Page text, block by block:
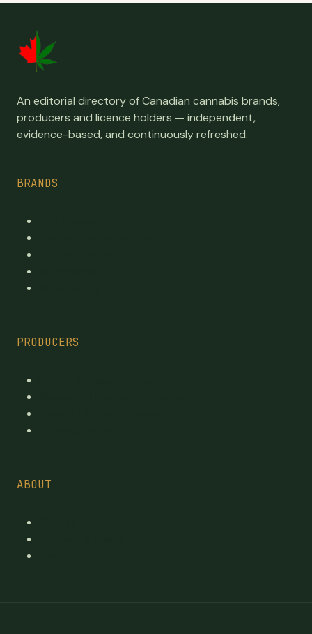
An editorial directory of Canadian cannabis brands,
producers and licence holders — independent,
evidence-based, and continuously refreshed.
BRANDS
PRODUCERS
ABOUT